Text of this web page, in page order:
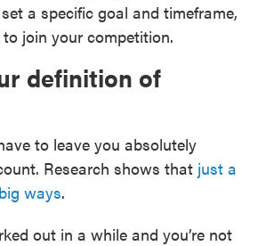
a specific goal and timeframe,
join your competition.
definition of
to leave you absolutely
Research shows that just a
ways.
out in a while and you’re not